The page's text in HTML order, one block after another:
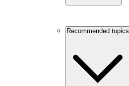
Recommended topics